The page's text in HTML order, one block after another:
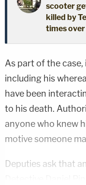
scooter
killed by
times
As part of the
including his
have been
to his death.
anyone who knew
motive someone
Deputies ask that